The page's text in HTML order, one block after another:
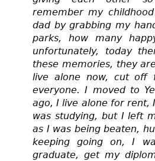
remember my
dad by grabbing my
parks, how many
unfortunately, today
these memories, they
live alone now, cut off
everyone. I moved to
ago, I live alone for rent,
was studying, but I left
as I was being beaten,
keeping going on, I
graduate, get my